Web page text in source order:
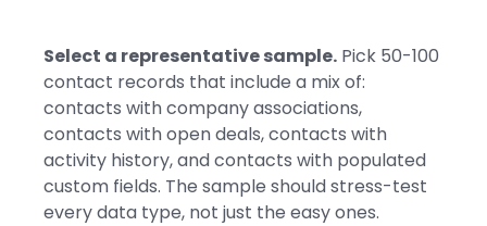
Select a representative sample. Pick 50-100
contact records that include a mix of:
contacts with company associations,
contacts with open deals, contacts with
activity history, and contacts with populated
custom fields. The sample should stress-test
every data type, not just the easy ones.